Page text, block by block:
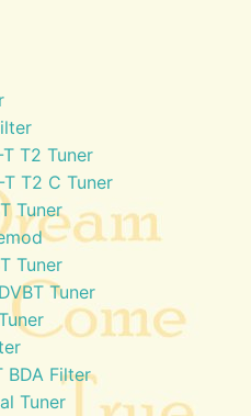
T2 Tuner
T T2 C Tuner
Tuner
Tuner
Tuner
BDA Filter
Tuner